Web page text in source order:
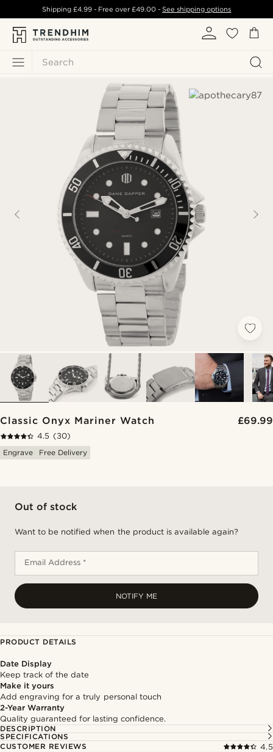
Search
Shipping £4.99- Free over£49.00 -See shipping options
Classic Onyx Mariner Watch £69.99
4.5 (30)
Engrave
Free Delivery
Out of stock
Want to be notified when the product is available again?
Email Address *
NOTIFY ME
PRODUCT DETAILS
Date Display
Keep track of the date
Make it yours
Add engraving for a truly personal touch
2-Year Warranty
Quality guaranteed for lasting confidence.
DESCRIPTION
SPECIFICATIONS
CUSTOMER REVIEWS
4.5